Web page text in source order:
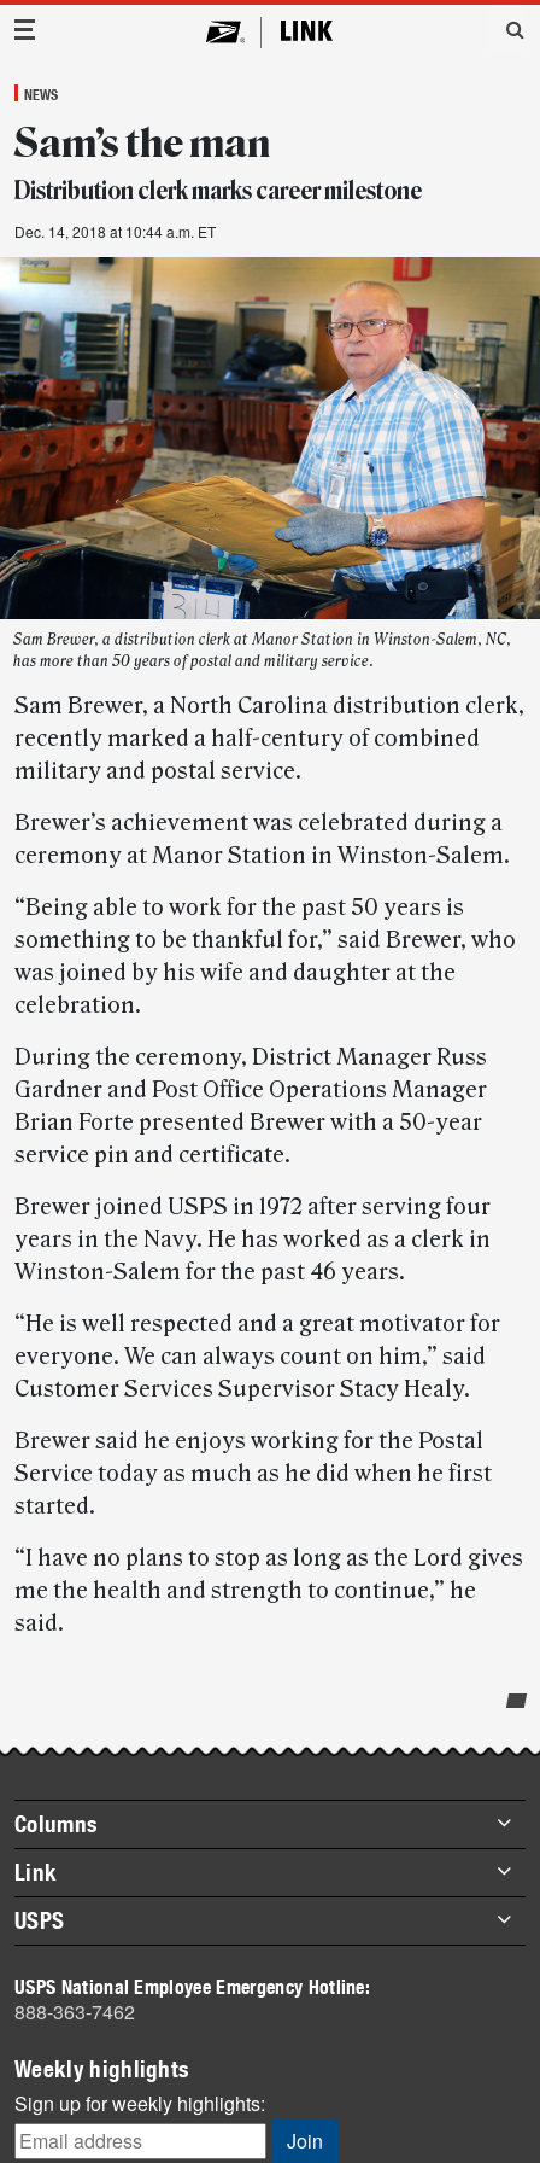
Main Navigation
NEWS
Sam’s the man
Distribution clerk marks career milestone
Dec. 14, 2018 at 10:44 a.m. ET
Sam Brewer, a distribution clerk at Manor Station in Winston-Salem, NC,
has more than 50 years of postal and military service.
Sam Brewer, a North Carolina distribution clerk,
recently marked a half-century of combined
military and postal service.
Brewer’s achievement was celebrated during a
ceremony at Manor Station in Winston-Salem.
“Being able to work for the past 50 years is
something to be thankful for,” said Brewer, who
was joined by his wife and daughter at the
celebration.
During the ceremony, District Manager Russ
Gardner and Post Office Operations Manager
Brian Forte presented Brewer with a 50-year
service pin and certificate.
Brewer joined USPS in 1972 after serving four
years in the Navy. He has worked as a clerk in
Winston-Salem for the past 46 years.
“He is well respected and a great motivator for
everyone. We can always count on him,” said
Customer Services Supervisor Stacy Healy.
Brewer said he enjoys working for the Postal
Service today as much as he did when he first
started.
“I have no plans to stop as long as the Lord gives
me the health and strength to continue,” he
said.
story
highlights
Footer
items
Columns
Briefs
Datebook
Heroes
History
Mail
Milestones
News
News Quiz
Link
About Link
Archives
USPS
Newsroom
USPS National Employee Emergency Hotline:
888-363-7462
Weekly highlights
Sign up for weekly highlights: